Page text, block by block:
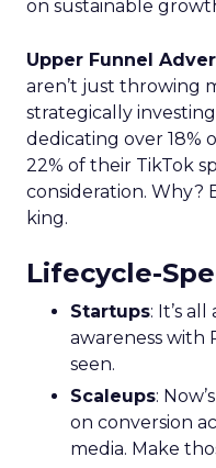
on sustainable
Upper Funnel
aren’t just throwing
strategically
dedicating over 18%
22% of their TikTok
consideration. Why?
king.
Lifecycle-
Startups: It’s
awareness with
seen.
Scaleups:
on conversion
media. Make